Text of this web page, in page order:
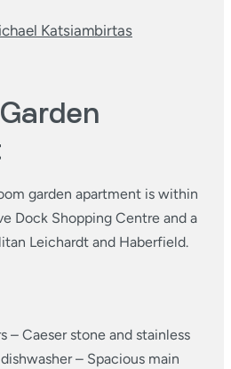
Katsiambirtas
garden apartment is within
Dock Shopping Centre and a
Leichardt and Haberfield.
– Caeser stone and stainless
– Spacious main